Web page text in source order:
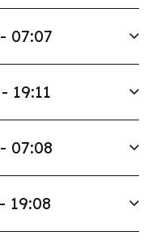
07:07
19:11
07:08
19:08